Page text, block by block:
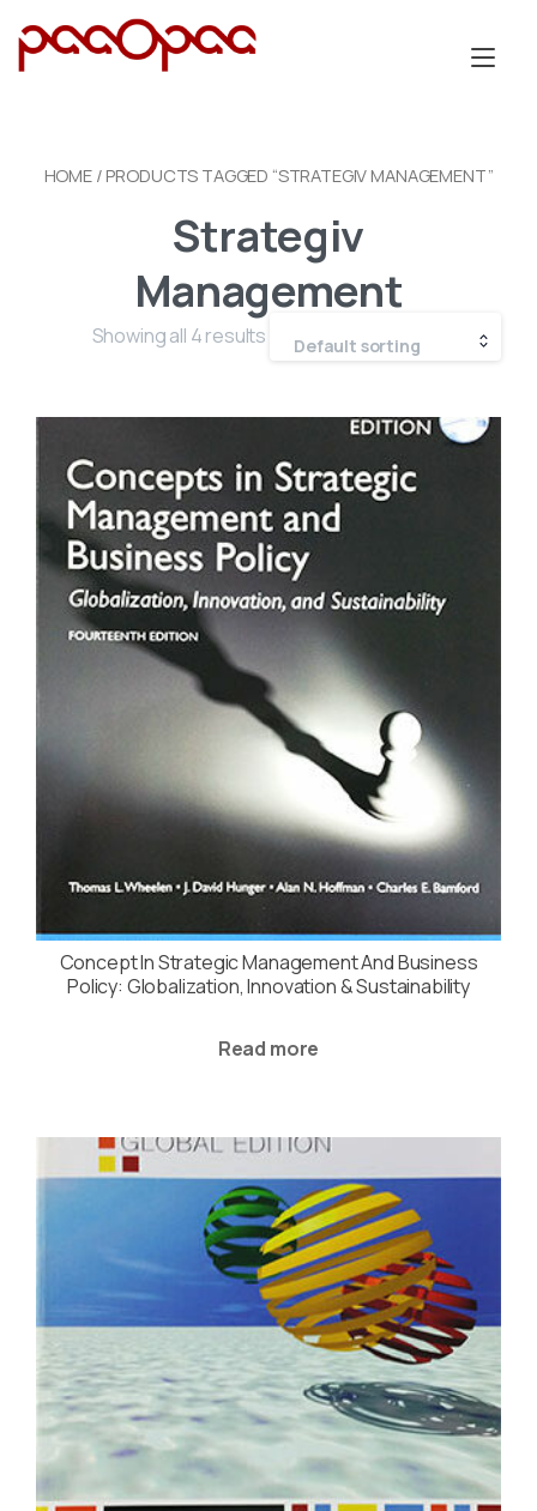
HOME/ PRODUCTS TAGGED “STRATEGIV MANAGEMENT”
Strategiv
Management
Showing all 4 results Default sorting
Concept In Strategic Management And Business
Policy: Globalization, Innovation & Sustainability
Read more